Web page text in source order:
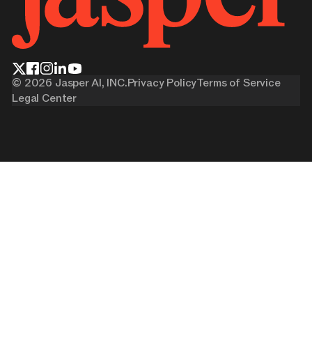
© 2026 Jasper AI, INC.Privacy PolicyTerms of Service
Legal Center